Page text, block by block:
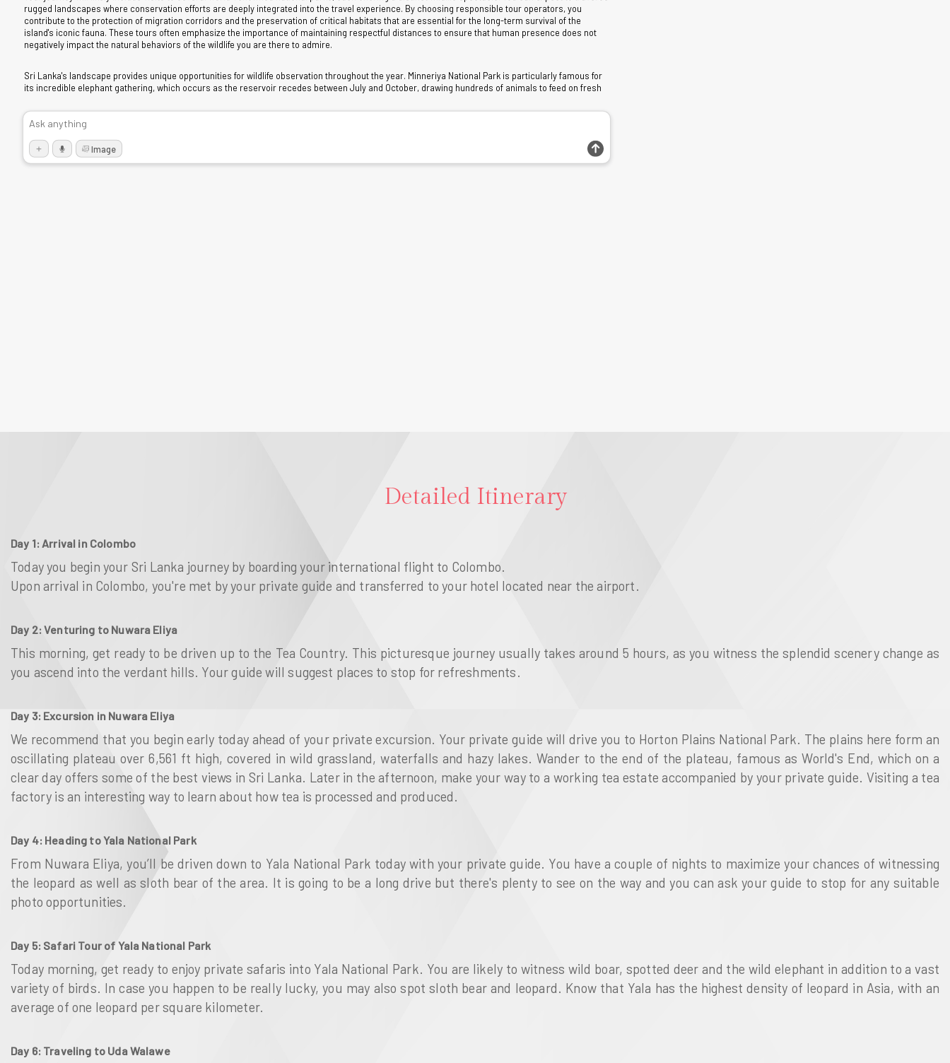
Detailed Itinerary
Day 1: Arrival in Colombo
Today you begin your Sri Lanka journey by boarding your international flight to Colombo.
Upon arrival in Colombo, you're met by your private guide and transferred to your hotel located near the airport.
Day 2: Venturing to Nuwara Eliya
This morning, get ready to be driven up to the Tea Country. This picturesque journey usually takes around 5 hours, as you witness the splendid scenery change as
you ascend into the verdant hills. Your guide will suggest places to stop for refreshments.
Day 3: Excursion in Nuwara Eliya
We recommend that you begin early today ahead of your private excursion. Your private guide will drive you to Horton Plains National Park. The plains here form an
oscillating plateau over 6,561 ft high, covered in wild grassland, waterfalls and hazy lakes. Wander to the end of the plateau, famous as World's End, which on a
clear day offers some of the best views in Sri Lanka. Later in the afternoon, make your way to a working tea estate accompanied by your private guide. Visiting a tea
factory is an interesting way to learn about how tea is processed and produced.
Day 4: Heading to Yala National Park
From Nuwara Eliya, you’ll be driven down to Yala National Park today with your private guide. You have a couple of nights to maximize your chances of witnessing
the leopard as well as sloth bear of the area. It is going to be a long drive but there's plenty to see on the way and you can ask your guide to stop for any suitable
photo opportunities.
Day 5: Safari Tour of Yala National Park
Today morning, get ready to enjoy private safaris into Yala National Park. You are likely to witness wild boar, spotted deer and the wild elephant in addition to a vast
variety of birds. In case you happen to be really lucky, you may also spot sloth bear and leopard. Know that Yala has the highest density of leopard in Asia, with an
average of one leopard per square kilometer.
Day 6: Traveling to Uda Walawe